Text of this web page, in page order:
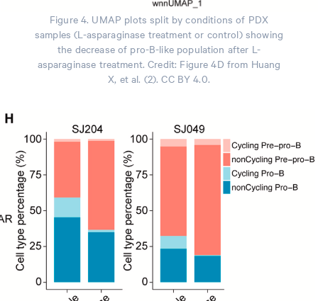
Figure 4. UMAP plots split by conditions of PDX
samples (L-asparaginase treatment or control) showing
the decrease of pro-B-like population after L-
asparaginase treatment. Credit: Figure 4D from Huang
X, et al. (2). CC BY 4.0.